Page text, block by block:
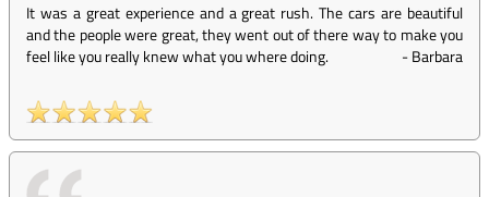
It was a great experience and a great rush. The cars are beautiful
and the people were great, they went out of there way to make you
feel like you really knew what you where doing.
-Barbara